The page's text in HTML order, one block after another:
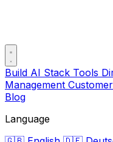
Build AI Stack Tools
Management
Blog
Language